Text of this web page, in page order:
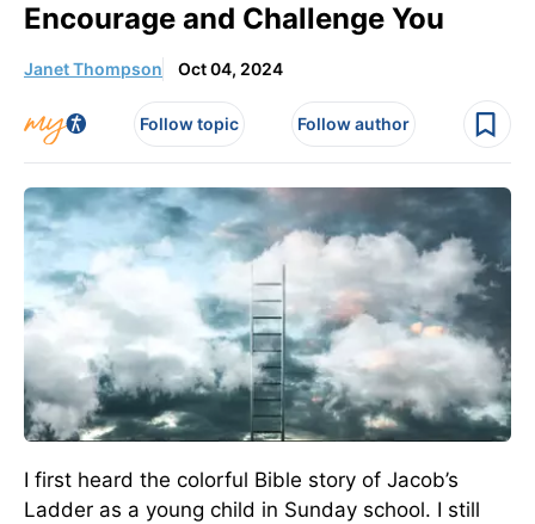
Encourage and Challenge You
Janet Thompson Oct 04, 2024
Follow topic Follow author
I first heard the colorful Bible story of Jacob’s
Ladder as a young child in Sunday school. I still